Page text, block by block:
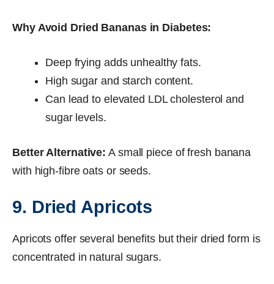
Why Avoid Dried Bananas in Diabetes:
Deep frying adds unhealthy fats.
High sugar and starch content.
Can lead to elevated LDL cholesterol and
sugar levels.
Better Alternative: A small piece of fresh banana
with high-fibre oats or seeds.
9. Dried Apricots
Apricots offer several benefits but their dried form is
concentrated in natural sugars.